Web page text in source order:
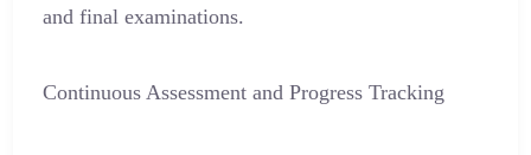
and final examinations.
Continuous Assessment and Progress Tracking